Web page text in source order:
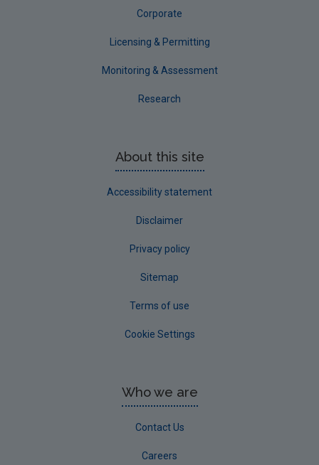
Corporate
Licensing & Permitting
Monitoring & Assessment
Research
About this site
Accessibility statement
Disclaimer
Privacy policy
Sitemap
Terms of use
Cookie Settings
Who we are
Contact Us
Careers